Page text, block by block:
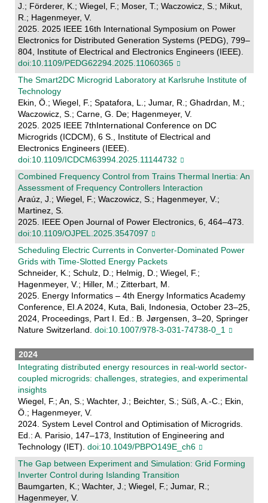
J.; Förderer, K.; Wiegel, F.; Moser, T.; Waczowicz, S.; Mikut,
R.; Hagenmeyer, V.
2025. 2025 IEEE 16th International Symposium on Power
Electronics for Distributed Generation Systems (PEDG), 799–
804, Institute of Electrical and Electronics Engineers (IEEE).
doi:10.1109/PEDG62294.2025.11060365
The Smart2DC Microgrid Laboratory at Karlsruhe Institute of
Technology
Ekin, Ö.; Wiegel, F.; Spatafora, L.; Jumar, R.; Ghadrdan, M.;
Waczowicz, S.; Carne, G. De; Hagenmeyer, V.
2025. 2025 IEEE 7thInternational Conference on DC
Microgrids (ICDCM), 6 S., Institute of Electrical and
Electronics Engineers (IEEE).
doi:10.1109/ICDCM63994.2025.11144732
Combined Frequency Control from Trains Thermal Inertia: An
Assessment of Frequency Controllers Interaction
Araúz, J.; Wiegel, F.; Waczowicz, S.; Hagenmeyer, V.;
Martinez, S.
2025. IEEE Open Journal of Power Electronics, 6, 464–473.
doi:10.1109/OJPEL.2025.3547097
Scheduling Electric Currents in Converter-Dominated Power
Grids with Time-Slotted Energy Packets
Schneider, K.; Schulz, D.; Helmig, D.; Wiegel, F.;
Hagenmeyer, V.; Hiller, M.; Zitterbart, M.
2025. Energy Informatics – 4th Energy Informatics Academy
Conference, EI.A 2024, Kuta, Bali, Indonesia, October 23–25,
2024, Proceedings, Part I. Ed.: B. Jørgensen, 3–20, Springer
Nature Switzerland. doi:10.1007/978-3-031-74738-0_1
2024
Integrating distributed energy resources in real-world sector-
coupled microgrids: challenges, strategies, and experimental
insights
Wiegel, F.; An, S.; Wachter, J.; Beichter, S.; Süß, A.-C.; Ekin,
Ö.; Hagenmeyer, V.
2024. System Level Control and Optimisation of Microgrids.
Ed.: A. Parisio, 147–173, Institution of Engineering and
Technology (IET). doi:10.1049/PBPO149E_ch6
The Gap between Experiment and Simulation: Grid Forming
Inverter Control during Islanding Transition
Baumgarten, K.; Wachter, J.; Wiegel, F.; Jumar, R.;
Hagenmeyer, V.